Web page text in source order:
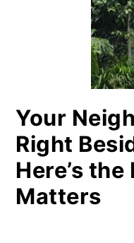
Your
Right
Here’s
Matters